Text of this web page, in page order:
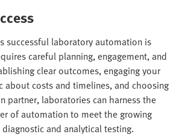
successful laboratory automation is
careful planning, engagement, and
clear outcomes, engaging your
about costs and timelines, and choosing
partner, laboratories can harness the
of automation to meet the growing
and analytical testing.